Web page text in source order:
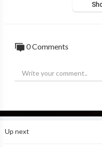
sh with Grindelwald's
0 Comments
Up next